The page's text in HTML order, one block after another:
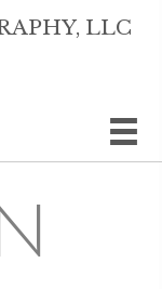
LLC